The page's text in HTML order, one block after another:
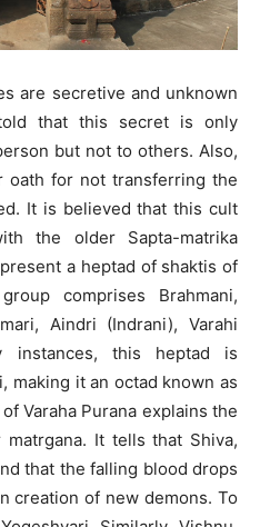
are secretive and unknown
that this secret is only
but not to others. Also,
oath for not transferring the
It is believed that this cult
the older Sapta-matrika
a heptad of shaktis of
comprises Brahmani,
Aindri (Indrani), Varahi
instances, this heptad is
making it an octad known as
Varaha Purana explains the
It tells that Shiva,
that the falling blood drops
creation of new demons. To